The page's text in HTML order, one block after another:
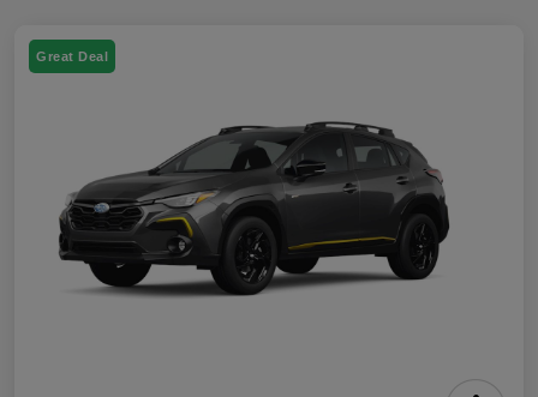
Great Deal